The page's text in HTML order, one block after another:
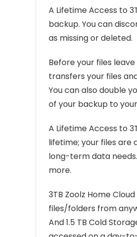
A Lifetime Access to
backup. You can
as missing or deleted.
Before your files
transfers your files
You can also double
of your backup to
A Lifetime Access to
lifetime; your files are
long-term data
more.
3TB Zoolz Home
files/folders from
And 1.5 TB Cold